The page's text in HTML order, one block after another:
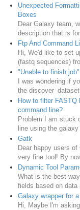
Unexpected
Boxes
Dear Galaxy team,
description that is
Ftp And Command
Hi, We'd like to set
(fastq sequences)
"Unable to finish
I was wondering if
the
How to filter
command line?
Problem I am stuck
line using the
Gatk
Dear happy users
very fine tool! By
Dynamic Tool
What is the best
fields based on data
Galaxy wrapper for
Hi, Maybe I'm